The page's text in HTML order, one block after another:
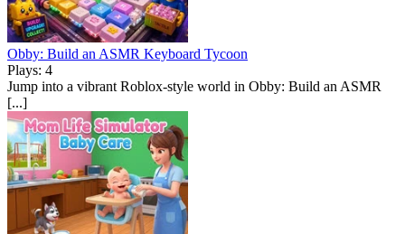
Obby: Build an ASMR Keyboard Tycoon
Plays: 4
Jump into a vibrant Roblox-style world in Obby: Build an ASMR
[...]